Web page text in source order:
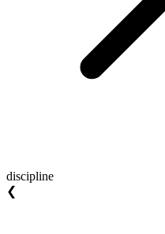
discipline
❮